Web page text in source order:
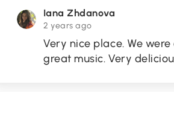
Iana Zhdanova
2 years ago
Very nice place. We
great music. Very